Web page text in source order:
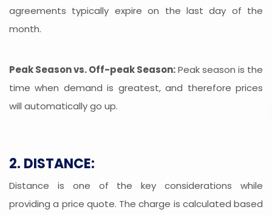
agreements typically expire on the last day of the
month.
Peak Season vs. Off-peak Season:Peak season is the
time when demand is greatest, and therefore prices
will automatically go up.
2. DISTANCE:
Distance is one of the key considerations while
providing a price quote. The charge is calculated based